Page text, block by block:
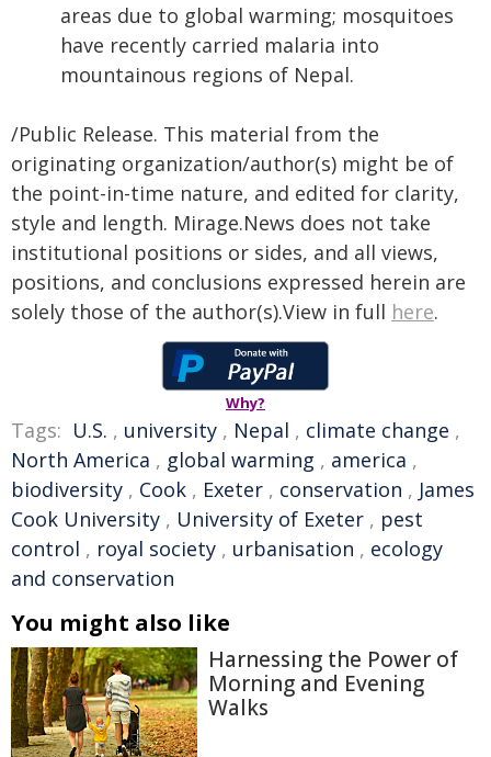
areas due to global warming; mosquitoes
have recently carried malaria into
mountainous regions of Nepal.
/Public Release. This material from the
originating organization/author(s) might be of
the point-in-time nature, and edited for clarity,
style and length. Mirage.News does not take
institutional positions or sides, and all views,
positions, and conclusions expressed herein are
solely those of the author(s).View in full here.
Why?
Tags: U.S. , university , Nepal , climate change ,
North America , global warming , america ,
biodiversity , Cook , Exeter , conservation , James
Cook University , University of Exeter , pest
control , royal society , urbanisation , ecology
and conservation
You might also like
Harnessing the Power of
Morning and Evening
Walks